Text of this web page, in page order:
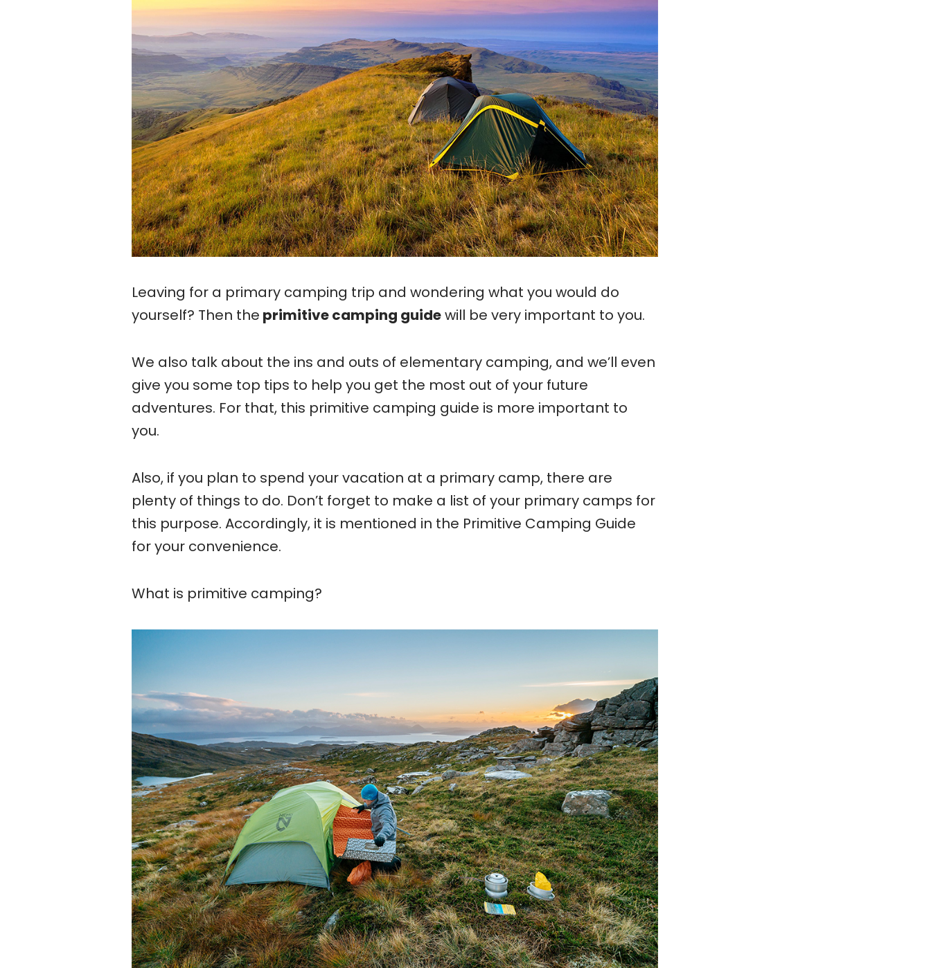
Leaving for a primary camping trip and wondering what you would do
yourself? Then the primitive camping guidewill be very important to you.
We also talk about the ins and outs of elementary camping, and we’ll even
give you some top tips to help you get the most out of your future
adventures. For that, this primitive camping guide is more important to
you.
Also, if you plan to spend your vacation at a primary camp, there are
plenty of things to do. Don’t forget to make a list of your primary camps for
this purpose. Accordingly, it is mentioned in the Primitive Camping Guide
for your convenience.
What is primitive camping?